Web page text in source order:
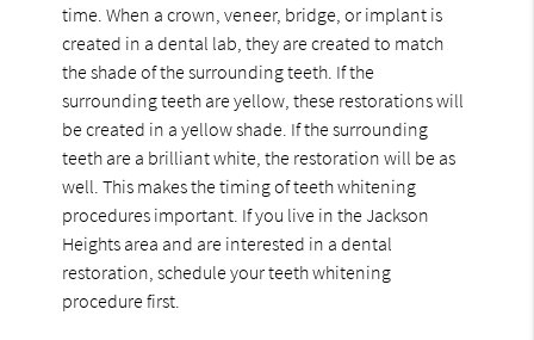
time. When a crown, veneer, bridge, or implant is
created in a dental lab, they are created to match
the shade of the surrounding teeth. If the
surrounding teeth are yellow, these restorations will
be created in a yellow shade. If the surrounding
teeth are a brilliant white, the restoration will be as
well. This makes the timing of teeth whitening
procedures important. If you live in the Jackson
Heights area and are interested in a dental
restoration, schedule your teeth whitening
procedure first.